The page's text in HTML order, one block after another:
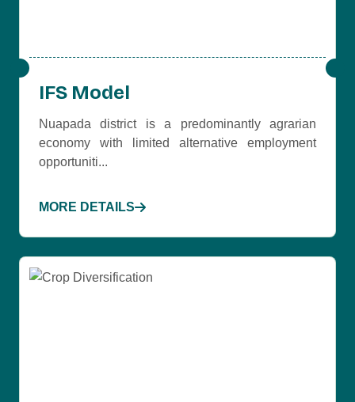
IFS Model
Nuapada district is a predominantly agrarian
economy with limited alternative employment
opportuniti...
MORE DETAILS